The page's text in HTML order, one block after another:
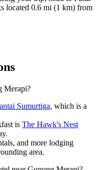
located 0.6 mi (1 km) from
Merapi?
Sumurtiga, which is a
is The Hawk's Nest
and more lodging
area.